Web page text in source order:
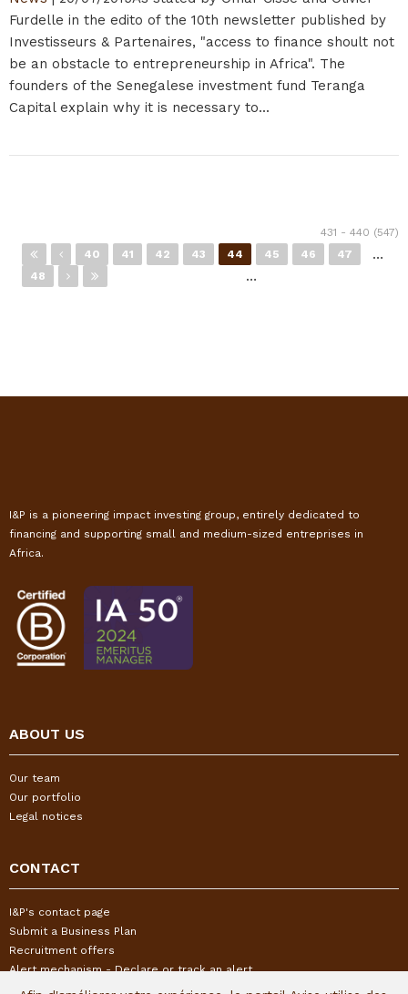
Furdelle in the edito of the 10th newsletter published by
Investisseurs & Partenaires, "access to finance shoult not
be an obstacle to entrepreneurship in Africa". The
founders of the Senegalese investment fund Teranga
Capital explain why it is necessary to...
431 - 440 (547)
…
40 41 42 43 44 45 46
47
48
…
I&P is a pioneering impact investing group, entirely dedicated to
financing and supporting small and medium-sized entreprises in
Africa.
ABOUT US
Our team
Our portfolio
Legal notices
CONTACT
I&P's contact page
Submit a Business Plan
Recruitment offers
Alert mechanism - Declare or track an alert